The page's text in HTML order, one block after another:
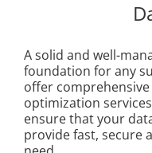
A solid and well-
foundation for any
offer
optimization
ensure that your
provide fast, secure